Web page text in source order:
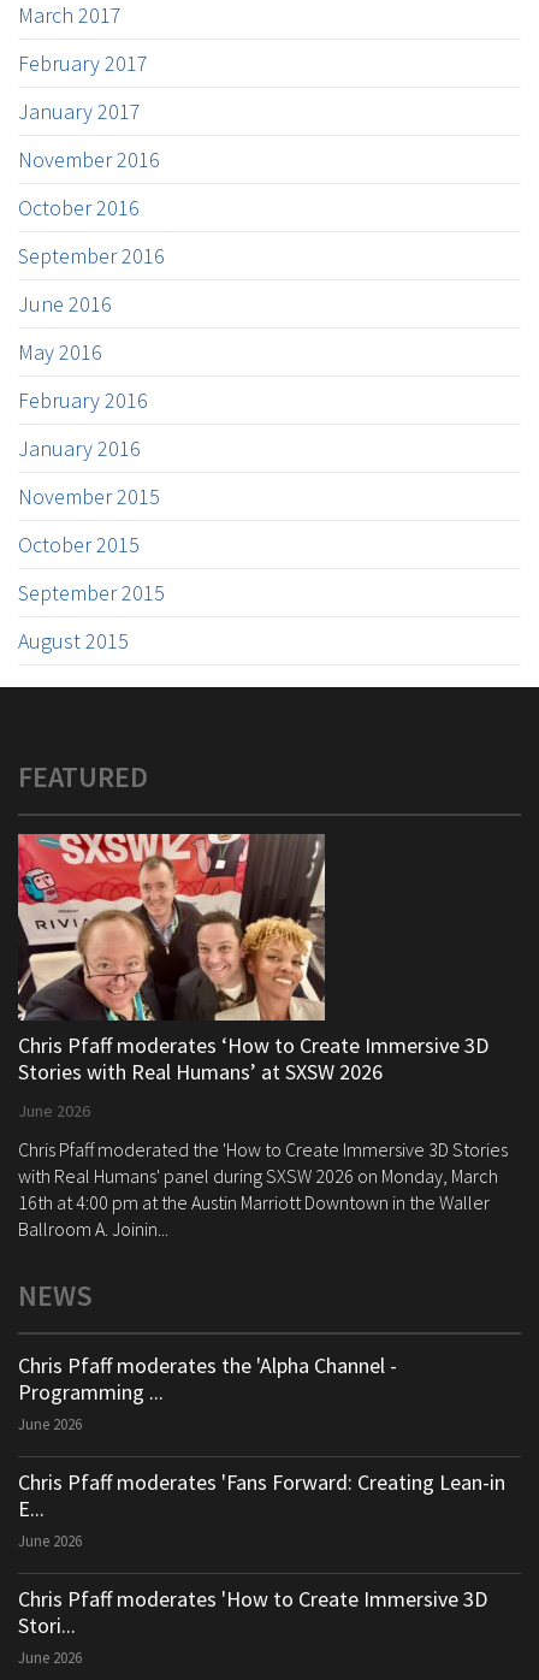
March 2017
February 2017
January 2017
November 2016
October 2016
September 2016
June 2016
May 2016
February 2016
January 2016
November 2015
October 2015
September 2015
August 2015
FEATURED
Chris Pfaff moderates ‘How to Create Immersive 3D
Stories with Real Humans’ at SXSW 2026
June 2026
Chris Pfaff moderated the 'How to Create Immersive 3D Stories
with Real Humans' panel during SXSW 2026 on Monday, March
16th at 4:00 pm at the Austin Marriott Downtown in the Waller
Ballroom A. Joinin...
NEWS
Chris Pfaff moderates the 'Alpha Channel -
Programming ...
June 2026
Chris Pfaff moderates 'Fans Forward: Creating Lean-in
E...
June 2026
Chris Pfaff moderates 'How to Create Immersive 3D
Stori...
June 2026